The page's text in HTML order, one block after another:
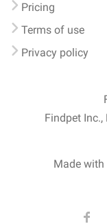
Pricing
Terms of use
Privacy policy
Findpet
Made